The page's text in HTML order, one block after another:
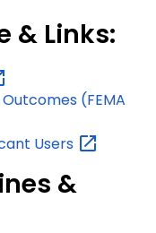
& Links:
(FEMA
Users
&